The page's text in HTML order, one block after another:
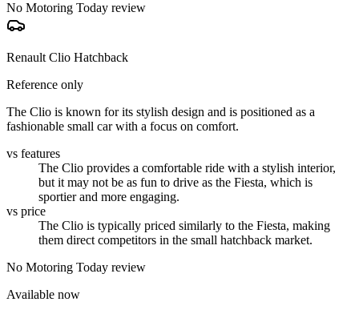
No Motoring Today review
Renault Clio Hatchback
Reference only
The Clio is known for its stylish design and is positioned as a
fashionable small car with a focus on comfort.
vs features
The Clio provides a comfortable ride with a stylish interior,
but it may not be as fun to drive as the Fiesta, which is
sportier and more engaging.
vs price
The Clio is typically priced similarly to the Fiesta, making
them direct competitors in the small hatchback market.
No Motoring Today review
Available now